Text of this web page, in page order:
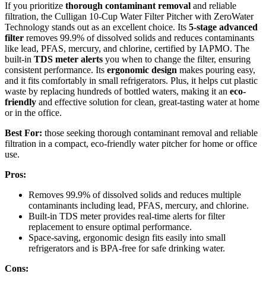
If you prioritize thorough contaminant removal and reliable
filtration, the Culligan 10-Cup Water Filter Pitcher with ZeroWater
Technology stands out as an excellent choice. Its 5-stage advanced
filter removes 99.9% of dissolved solids and reduces contaminants
like lead, PFAS, mercury, and chlorine, certified by IAPMO. The
built-in TDS meter alerts you when to change the filter, ensuring
consistent performance. Its ergonomic design makes pouring easy,
and it fits comfortably in small refrigerators. Plus, it helps cut plastic
waste by replacing hundreds of bottled waters, making it an eco-
friendly and effective solution for clean, great-tasting water at home
or in the office.
Best For: those seeking thorough contaminant removal and reliable
filtration in a compact, eco-friendly water pitcher for home or office
use.
Pros:
Removes 99.9% of dissolved solids and reduces multiple
contaminants including lead, PFAS, mercury, and chlorine.
Built-in TDS meter provides real-time alerts for filter
replacement to ensure optimal performance.
Space-saving, ergonomic design fits easily into small
refrigerators and is BPA-free for safe drinking water.
Cons: